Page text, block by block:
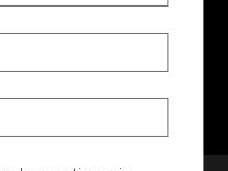
MA 02184